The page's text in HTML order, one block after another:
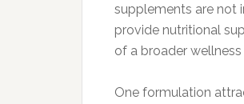
supplements are not
provide nutritional
of a broader wellness
One formulation